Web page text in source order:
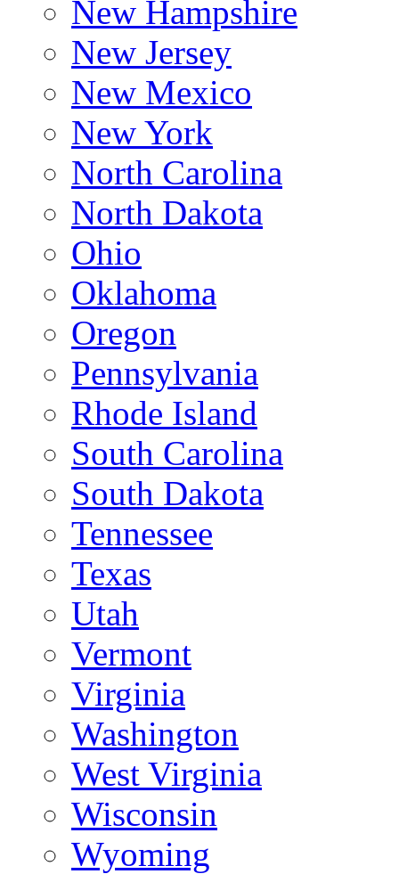
New Hampshire
New Jersey
New Mexico
New York
North Carolina
North Dakota
Ohio
Oklahoma
Oregon
Pennsylvania
Rhode Island
South Carolina
South Dakota
Tennessee
Texas
Utah
Vermont
Virginia
Washington
West Virginia
Wisconsin
Wyoming